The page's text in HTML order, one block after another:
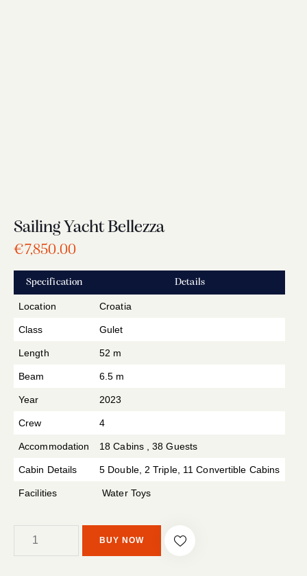
Sailing Yacht Bellezza
€7,850.00
Specification Details
Location Croatia
Class Gulet
Length 52 m
Beam 6.5 m
Year 2023
Crew 4
Accommodation 18 Cabins , 38 Guests
Cabin Details 5 Double, 2 Triple, 11 Convertible Cabins
Facilities Water Toys
BUY NOW